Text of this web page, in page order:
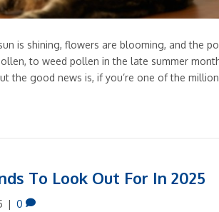
is shining, flowers are blooming, and the
to weed pollen in the late summer
the good news is, if you’re one of the
To Look Out For In 2025
| 0